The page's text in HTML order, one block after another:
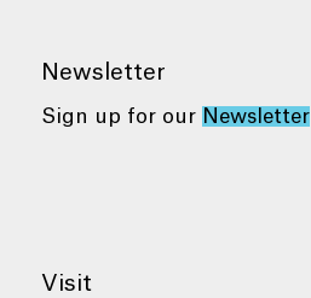
Newsletter
Sign up for our Newsletter
Visit